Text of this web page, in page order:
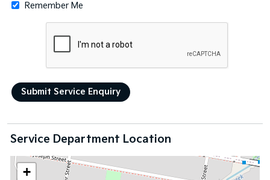
Remember Me
Service Department Location
+